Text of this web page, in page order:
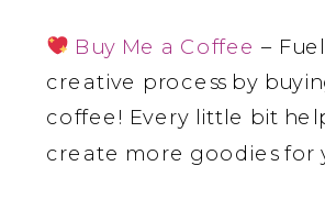
Buy Me a Coffee –
creative process by
coffee! Every little bit
create more goodies for